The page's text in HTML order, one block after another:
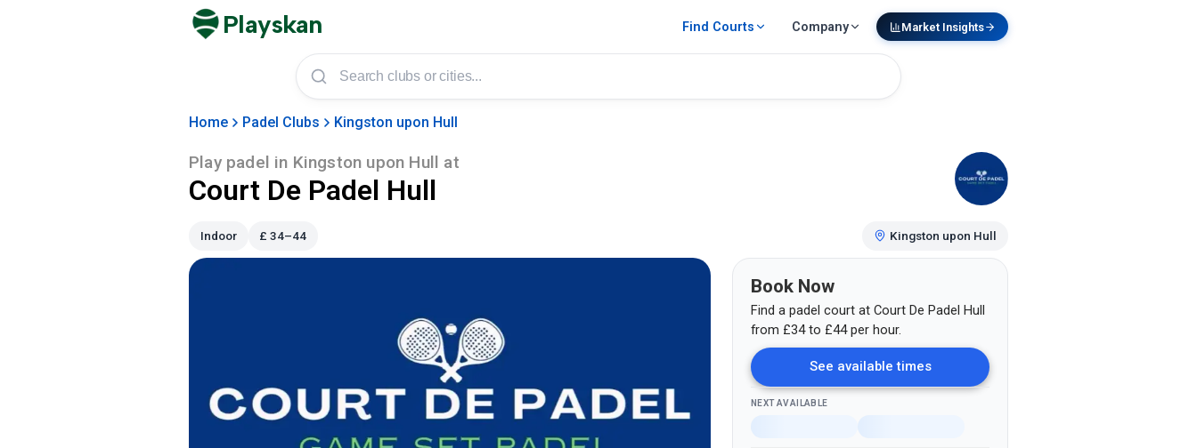
Playskan Find Courts Company Market Insights
Home Padel Clubs Kingston upon Hull
Play padel in Kingston upon Hull at
Court De Padel Hull
Indoor £ 34–44 Kingston upon Hull
Book Now
Find a padel court at Court De Padel Hull
from £34to £44per hour.
See available times
NEXT AVAILABLE